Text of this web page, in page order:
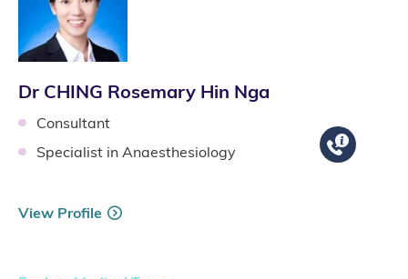
Dr CHING Rosemary Hin Nga
Consultant
Specialist in Anaesthesiology
View Profile